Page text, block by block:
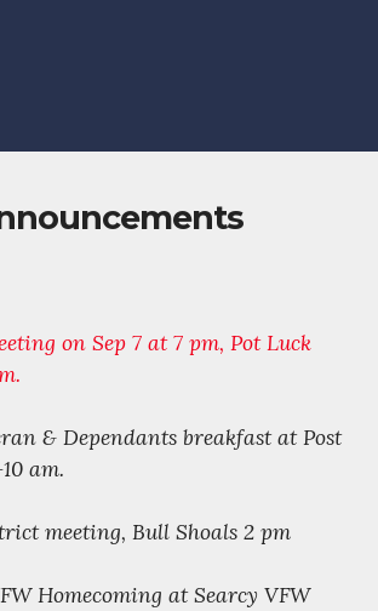
on Sep 7 at 7 pm, Pot Luck
& Dependants breakfast at Post
am.
meeting, Bull Shoals 2 pm
Homecoming at Searcy VFW